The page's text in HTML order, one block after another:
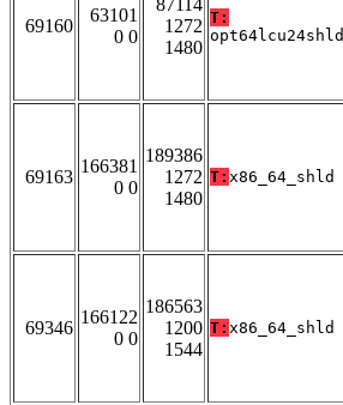
69160
63101
0 0
87114
1272
1480
T:
opt64lcu24shld
69163
166381
0 0
189386
1272
1480
T: x86_64_shld
69346
166122
0 0
186563
1200
1544
T: x86_64_shld